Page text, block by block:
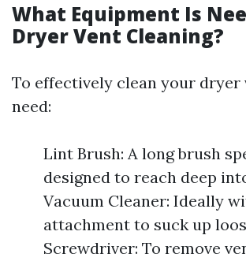
What Equipment Is
Dryer Vent Cleaning?
To effectively clean your dryer
need:
Lint Brush: A long brush
designed to reach deep
Vacuum Cleaner: Ideally
attachment to suck up
Screwdriver: To remove